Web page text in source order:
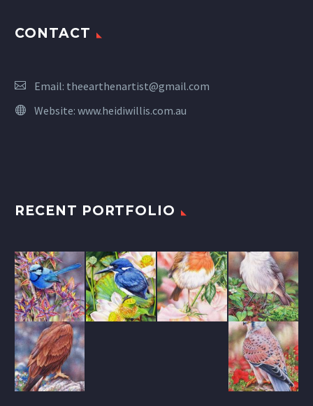
CONTACT
Email: theearthenartist@gmail.com
Website: www.heidiwillis.com.au
RECENT PORTFOLIO